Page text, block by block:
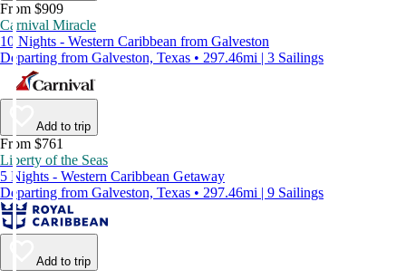
From $909
Carnival Miracle
10 Nights - Western Caribbean from Galveston
Departing from Galveston, Texas • 297.46mi | 3 Sailings
Add to trip
From $761
Liberty of the Seas
5 Nights - Western Caribbean Getaway
Departing from Galveston, Texas • 297.46mi | 9 Sailings
Add to trip